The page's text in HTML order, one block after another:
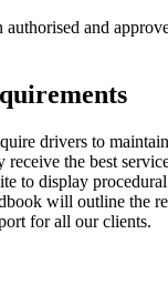
authorised and
drivers to
receive the best
to display
will outline the
for all our clients.